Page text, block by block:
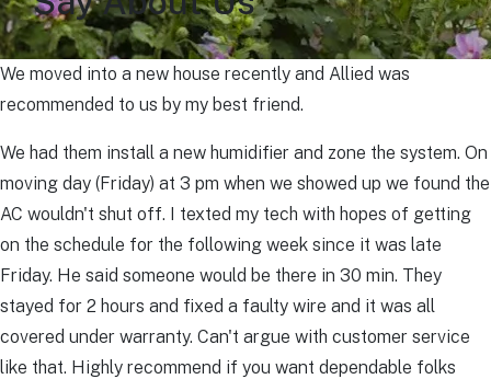
We moved into a new house recently and Allied was
recommended to us by my best friend.
We had them install a new humidifier and zone the system. On
moving day (Friday) at 3 pm when we showed up we found the
AC wouldn't shut off. I texted my tech with hopes of getting
on the schedule for the following week since it was late
Friday. He said someone would be there in 30 min. They
stayed for 2 hours and fixed a faulty wire and it was all
covered under warranty. Can't argue with customer service
like that. Highly recommend if you want dependable folks